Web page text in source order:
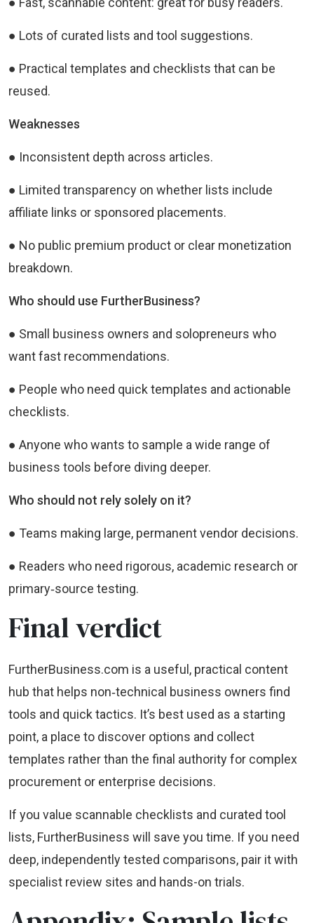
● Lots of curated lists and tool suggestions.
● Practical templates and checklists that can be
reused.
Weaknesses
● Inconsistent depth across articles.
● Limited transparency on whether lists include
affiliate links or sponsored placements.
● No public premium product or clear monetization
breakdown.
Who should use FurtherBusiness?
● Small business owners and solopreneurs who
want fast recommendations.
● People who need quick templates and actionable
checklists.
● Anyone who wants to sample a wide range of
business tools before diving deeper.
Who should not rely solely on it?
● Teams making large, permanent vendor decisions.
● Readers who need rigorous, academic research or
primary‑source testing.
Final verdict
FurtherBusiness.com is a useful, practical content
hub that helps non‑technical business owners find
tools and quick tactics. It’s best used as a starting
point, a place to discover options and collect
templates rather than the final authority for complex
procurement or enterprise decisions.
If you value scannable checklists and curated tool
lists, FurtherBusiness will save you time. If you need
deep, independently tested comparisons, pair it with
specialist review sites and hands-on trials.